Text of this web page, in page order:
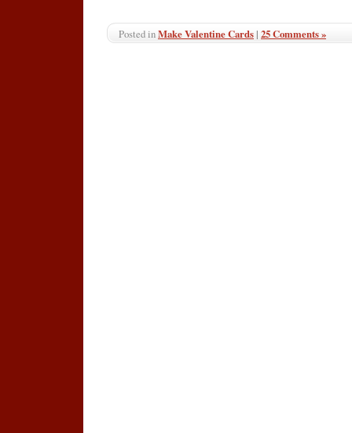
Posted inMake Valentine Cards| 25 Comments »